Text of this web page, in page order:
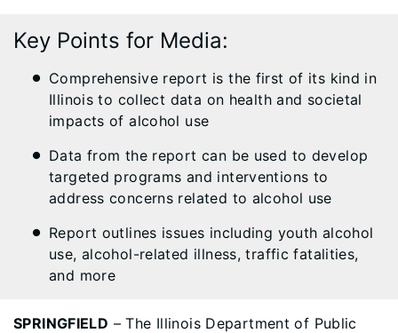
Key Points for Media:
Comprehensive report is the first of its kind in
Illinois to collect data on health and societal
impacts of alcohol use
Data from the report can be used to develop
targeted programs and interventions to
address concerns related to alcohol use
Report outlines issues including youth alcohol
use, alcohol-related illness, traffic fatalities,
and more
SPRINGFIELD – The Illinois Department of Public